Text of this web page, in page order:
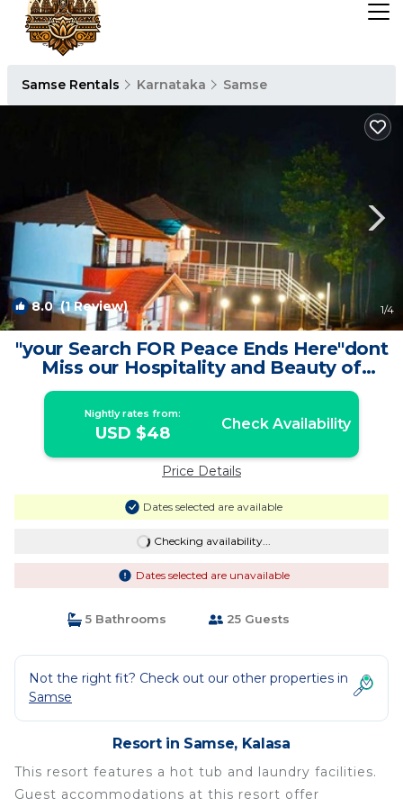
Samse Rentals Karnataka Samse
8.0(1 Review) 1/4
"your Search FOR Peace Ends Here"dont
Miss our Hospitality and Beauty of
Nature | Resort in Kalasa
Nightly rates from:
USD $48 Check Availability
Price Details
Dates selected are available
Checking availability...
Dates selected are unavailable
5 Bathrooms 25 Guests
Not the right fit? Check out our other properties in
Samse
Resort in Samse, Kalasa
This resort features a hot tub and laundry facilities.
Guest accommodations at this resort offer